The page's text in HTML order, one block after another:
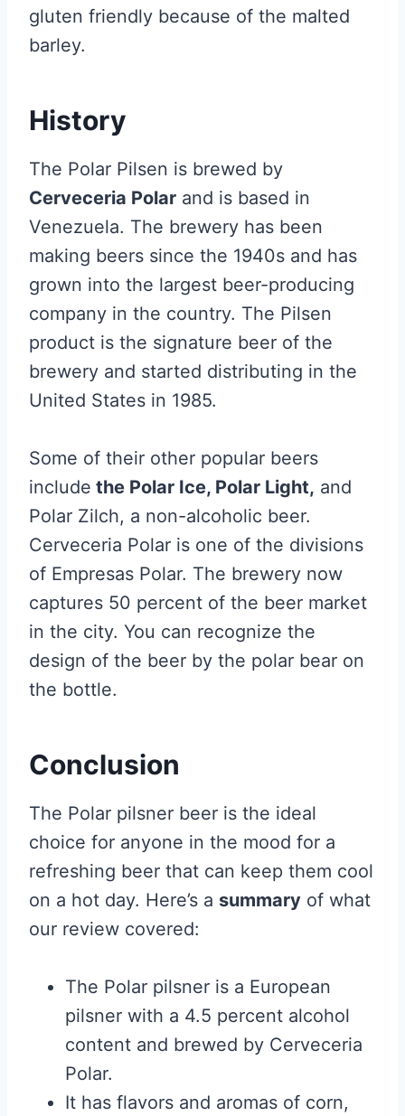
gluten friendly because of the malted
barley.
History
The Polar Pilsen is brewed by
Cerveceria Polar and is based in
Venezuela. The brewery has been
making beers since the 1940s and has
grown into the largest beer-producing
company in the country. The Pilsen
product is the signature beer of the
brewery and started distributing in the
United States in 1985.
Some of their other popular beers
include the Polar Ice, Polar Light, and
Polar Zilch, a non-alcoholic beer.
Cerveceria Polar is one of the divisions
of Empresas Polar. The brewery now
captures 50 percent of the beer market
in the city. You can recognize the
design of the beer by the polar bear on
the bottle.
Conclusion
The Polar pilsner beer is the ideal
choice for anyone in the mood for a
refreshing beer that can keep them cool
on a hot day. Here’s a summary of what
our review covered:
The Polar pilsner is a European
pilsner with a 4.5 percent alcohol
content and brewed by Cerveceria
Polar.
It has flavors and aromas of corn,